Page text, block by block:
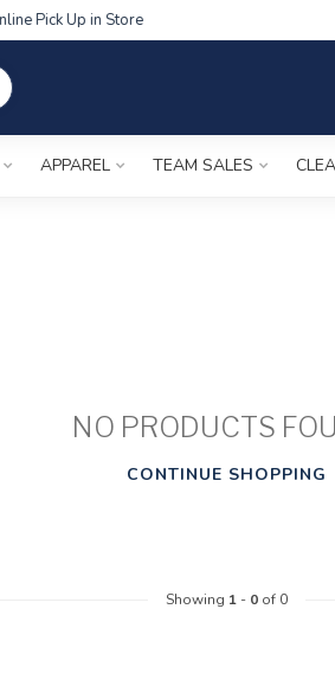
Pick Up in Store
APPAREL TEAM SALES
NO PRODUCTS
CONTINUE SHOPPING
Showing 1- 0of 0